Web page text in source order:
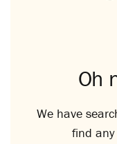
Oh
We have
find